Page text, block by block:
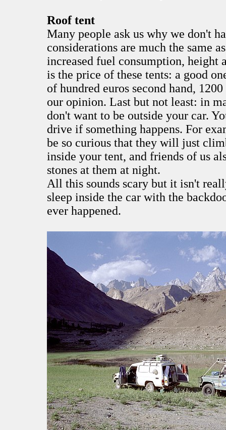
Roof tent
Many people ask us why we don't
considerations are much the same
increased fuel consumption, height
is the price of these tents: a good
of hundred euros second hand,
our opinion. Last but not least: in
don't want to be outside your car.
drive if something happens. For
be so curious that they will just
inside your tent, and friends of us
stones at them at night.
All this sounds scary but it isn't
sleep inside the car with the
ever happened.